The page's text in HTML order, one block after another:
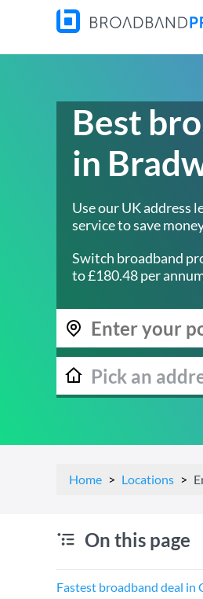
Best
in
Use our UK address
service to save
Switch broadband
to £180.48 per
Home Locations
On this page
Fastest broadband deal in